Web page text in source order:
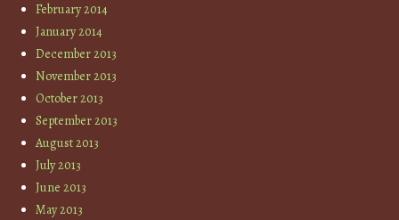
February 2014
January 2014
December 2013
November 2013
October 2013
September 2013
August 2013
July 2013
June 2013
May 2013